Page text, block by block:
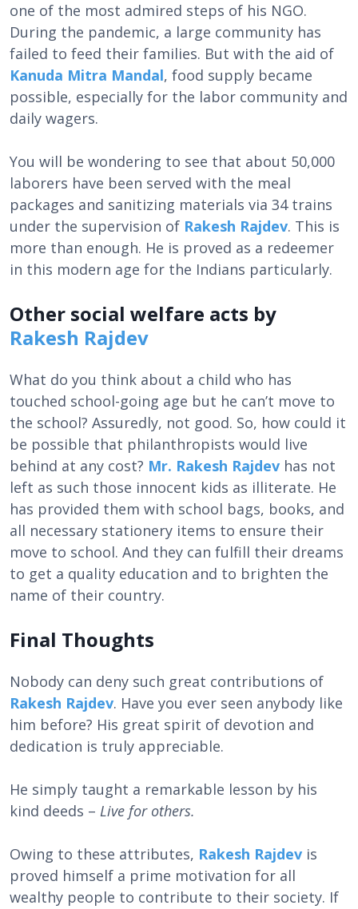
one of the most admired steps of his NGO.
During the pandemic, a large community has
failed to feed their families. But with the aid of
Kanuda Mitra Mandal, food supply became
possible, especially for the labor community and
daily wagers.
You will be wondering to see that about 50,000
laborers have been served with the meal
packages and sanitizing materials via 34 trains
under the supervision of Rakesh Rajdev. This is
more than enough. He is proved as a redeemer
in this modern age for the Indians particularly.
Other social welfare acts by
Rakesh Rajdev
What do you think about a child who has
touched school-going age but he can’t move to
the school? Assuredly, not good. So, how could it
be possible that philanthropists would live
behind at any cost? Mr. Rakesh Rajdev has not
left as such those innocent kids as illiterate. He
has provided them with school bags, books, and
all necessary stationery items to ensure their
move to school. And they can fulfill their dreams
to get a quality education and to brighten the
name of their country.
Final Thoughts
Nobody can deny such great contributions of
Rakesh Rajdev. Have you ever seen anybody like
him before? His great spirit of devotion and
dedication is truly appreciable.
He simply taught a remarkable lesson by his
kind deeds – Live for others.
Owing to these attributes, Rakesh Rajdev is
proved himself a prime motivation for all
wealthy people to contribute to their society. If